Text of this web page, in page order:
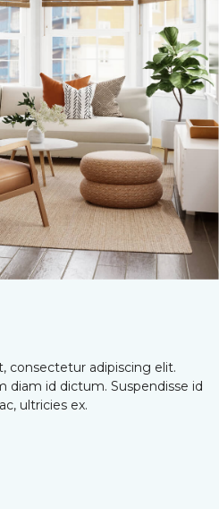
consectetur adipiscing elit.
diam id dictum. Suspendisse id
ultricies ex.